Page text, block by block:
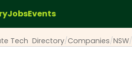
JobsEvents
Tech Directory/Companies/NSW/